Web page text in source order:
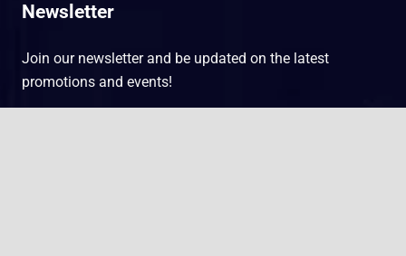
Newsletter
Join our newsletter and be updated on the latest
promotions and events!